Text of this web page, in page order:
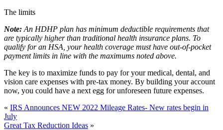
The limits
Note: An HDHP plan has minimum deductible requirements that
are typically higher than traditional health insurance plans. To
qualify for an HSA, your health coverage must have out-of-pocket
payment limits in line with the maximums noted above.
The key is to maximize funds to pay for your medical, dental, and
vision care expenses with pre-tax money. By building your account
now, you could have a next egg for unforeseen future expenses.
« IRS Announces NEW 2022 Mileage Rates- New rates begin in
July
Great Tax Reduction Ideas »